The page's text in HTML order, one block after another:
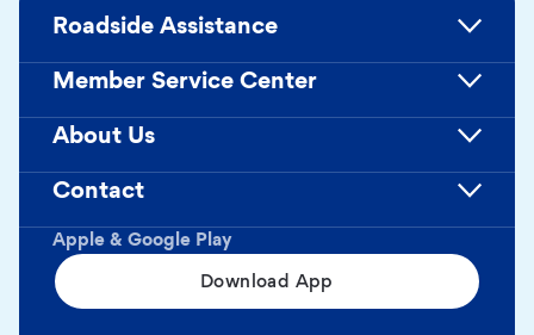
Apple & Google Play
Download App
Roadside Assistance
Member Service Center
About Us
Contact